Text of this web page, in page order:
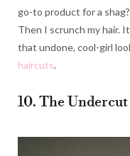
go-to product for a
Then I scrunch my hair.
that undone, cool-girl
haircuts.
10. The Undercut